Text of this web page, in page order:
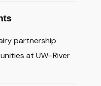
partnership
at UW–River